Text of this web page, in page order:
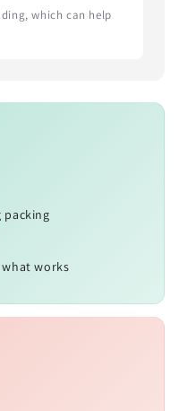
which can help
packing
works